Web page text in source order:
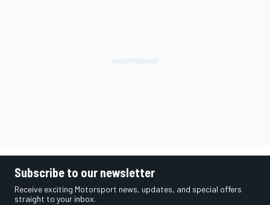
Subscribe to our newsletter
Receive exciting Motorsport news, updates, and special offers
straight to your inbox.